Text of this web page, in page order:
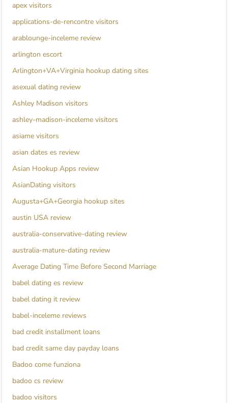
apex visitors
applications-de-rencontre visitors
arablounge-inceleme review
arlington escort
Arlington+VA+Virginia hookup dating sites
asexual dating review
Ashley Madison visitors
ashley-madison-inceleme visitors
asiame visitors
asian dates es review
Asian Hookup Apps review
AsianDating visitors
Augusta+GA+Georgia hookup sites
austin USA review
australia-conservative-dating review
australia-mature-dating review
Average Dating Time Before Second Marriage
babel dating es review
babel dating it review
babel-inceleme reviews
bad credit installment loans
bad credit same day payday loans
Badoo come funziona
badoo cs review
badoo visitors